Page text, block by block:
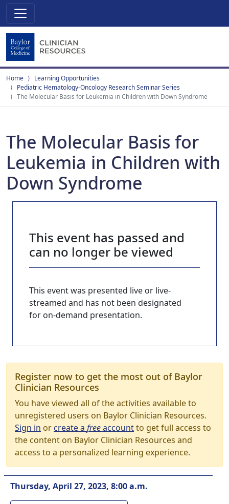
Home
Learning Opportunities
Pediatric Hematology-Oncology Research Seminar Series
The Molecular Basis for Leukemia in Children with Down Syndrome
The Molecular Basis for
Leukemia in Children with
Down Syndrome
This event has passed and
can no longer be viewed
This event was presented live or live-
streamed and has not been designated
for on-demand presentation.
Register now to get the most out of Baylor
Clinician Resources
You have viewed all of the activities available to
unregistered users on Baylor Clinician Resources.
Sign in orcreate a freeaccountto get full access to
the content on Baylor Clinician Resources and
access to a personalized learning experience.
Thursday, April 27, 2023, 8:00 a.m.